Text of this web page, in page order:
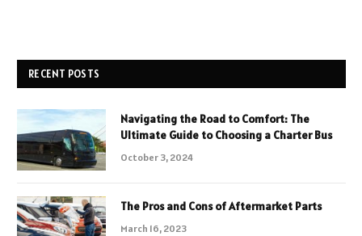
RECENT POSTS
Navigating the Road to Comfort: The
Ultimate Guide to Choosing a Charter Bus
October 3, 2024
The Pros and Cons of Aftermarket Parts
March 16, 2023